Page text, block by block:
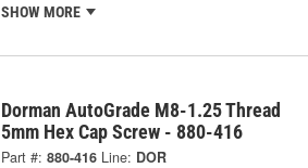
SHOW MORE
Dorman AutoGrade M8-1.25 Thread
5mm Hex Cap Screw - 880-416
Part #: 880-416 Line: DOR